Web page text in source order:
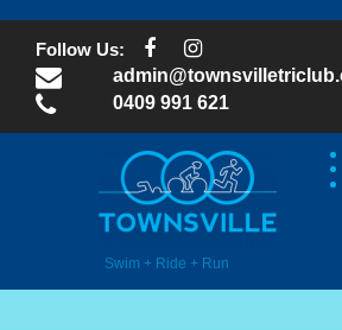
contentFollow Us:
0409 991 621
Swim + Ride + Run